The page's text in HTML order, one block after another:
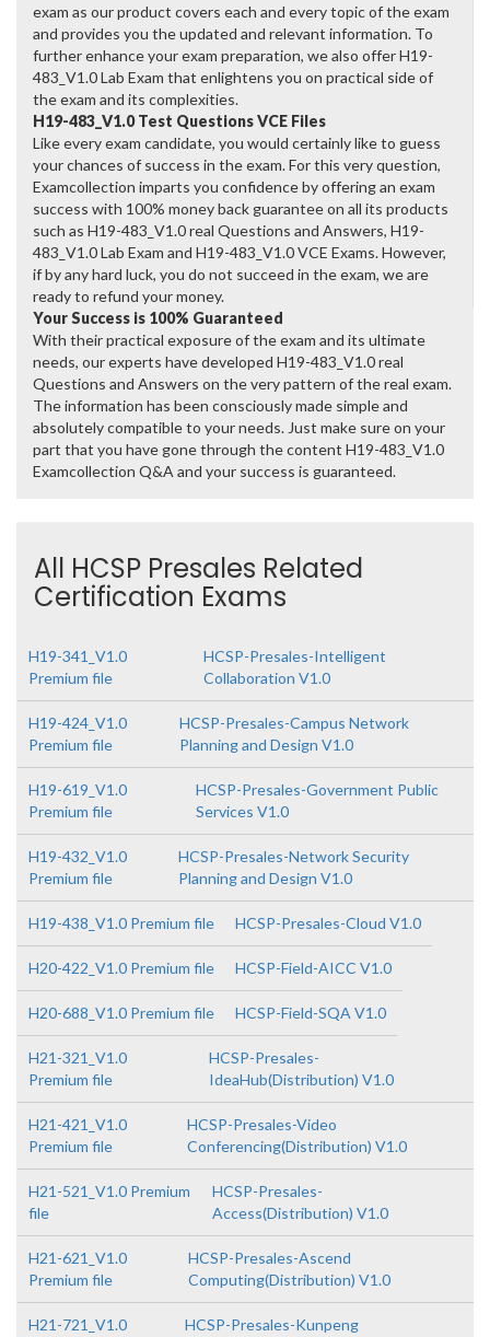
exam as our product covers each and every topic of the exam
and provides you the updated and relevant information. To
further enhance your exam preparation, we also offer H19-
483_V1.0 Lab Exam that enlightens you on practical side of
the exam and its complexities.
H19-483_V1.0 Test Questions VCE Files
Like every exam candidate, you would certainly like to guess
your chances of success in the exam. For this very question,
Examcollection imparts you confidence by offering an exam
success with 100% money back guarantee on all its products
such as H19-483_V1.0 real Questions and Answers, H19-
483_V1.0 Lab Exam and H19-483_V1.0 VCE Exams. However,
if by any hard luck, you do not succeed in the exam, we are
ready to refund your money.
Your Success is 100% Guaranteed
With their practical exposure of the exam and its ultimate
needs, our experts have developed H19-483_V1.0 real
Questions and Answers on the very pattern of the real exam.
The information has been consciously made simple and
absolutely compatible to your needs. Just make sure on your
part that you have gone through the content H19-483_V1.0
Examcollection Q&A and your success is guaranteed.
All HCSP Presales Related
Certification Exams
H19-341_V1.0
Premium file
HCSP-Presales-Intelligent
Collaboration V1.0
H19-424_V1.0
Premium file
HCSP-Presales-Campus Network
Planning and Design V1.0
H19-619_V1.0
Premium file
HCSP-Presales-Government Public
Services V1.0
H19-432_V1.0
Premium file
HCSP-Presales-Network Security
Planning and Design V1.0
H19-438_V1.0 Premium file HCSP-Presales-Cloud V1.0
H20-422_V1.0 Premium file HCSP-Field-AICC V1.0
H20-688_V1.0 Premium file HCSP-Field-SQA V1.0
H21-321_V1.0
Premium file
HCSP-Presales-
IdeaHub(Distribution) V1.0
H21-421_V1.0
Premium file
HCSP-Presales-Video
Conferencing(Distribution) V1.0
H21-521_V1.0 Premium
file
HCSP-Presales-
Access(Distribution) V1.0
H21-621_V1.0
Premium file
HCSP-Presales-Ascend
Computing(Distribution) V1.0
H21-721_V1.0 HCSP-Presales-Kunpeng